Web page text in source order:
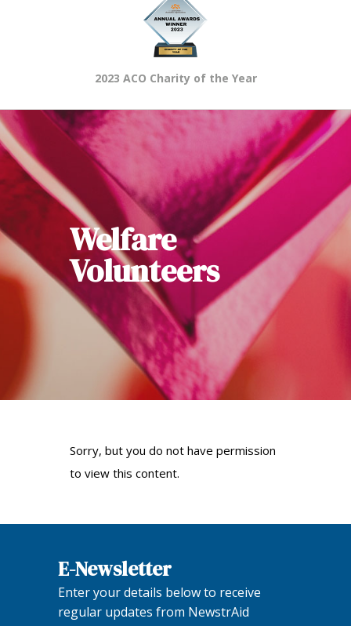
2023 ACO Charity of the Year
Welfare
Volunteers
Sorry, but you do not have permission
to view this content.
E-Newsletter
Enter your details below to receive
regular updates from NewstrAid